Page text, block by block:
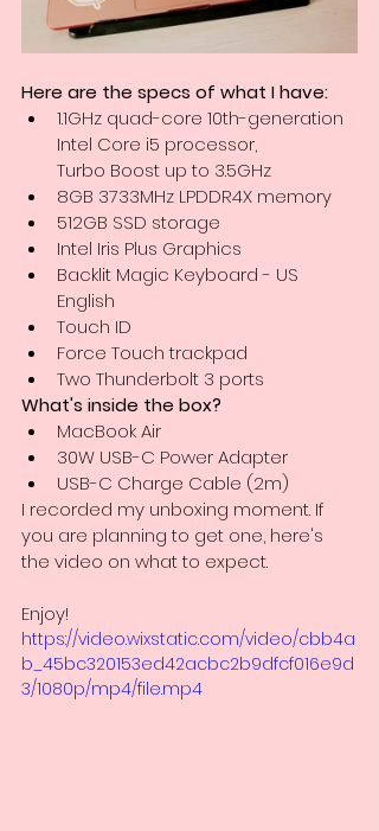
Here are the specs of what I have:
1.1GHz quad-core 10th-generation
Intel Core i5 processor,
Turbo Boost up to 3.5GHz
8GB 3733MHz LPDDR4X memory
512GB SSD storage
Intel Iris Plus Graphics
Backlit Magic Keyboard - US
English
Touch ID
Force Touch trackpad
Two Thunderbolt 3 ports
What's inside the box?
MacBook Air
30W USB-C Power Adapter
USB-C Charge Cable (2m)
I recorded my unboxing moment. If
you are planning to get one, here's
the video on what to expect.
Enjoy!
https://video.wixstatic.com/video/cbb4a
b_45bc320153ed42acbc2b9dfcf016e9d
3/1080p/mp4/file.mp4